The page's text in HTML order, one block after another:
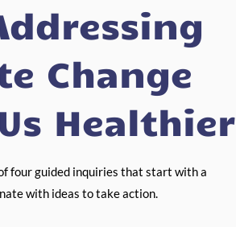
Change
Healthier
four guided inquiries that start with a
with ideas to take action.